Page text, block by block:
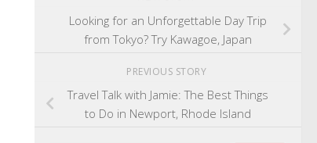
Looking for an Unforgettable Day Trip
from Tokyo? Try Kawagoe, Japan
PREVIOUS STORY
Travel Talk with Jamie: The Best Things
to Do in Newport, Rhode Island